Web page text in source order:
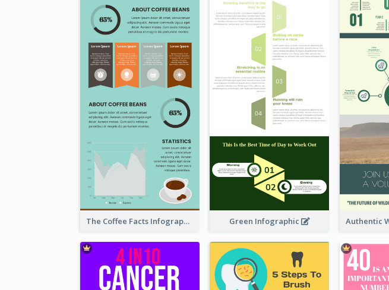
The Coffee Facts Infographics Green Infographic